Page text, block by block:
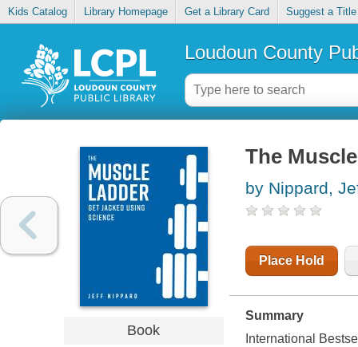
Kids Catalog Library Homepage Get a Library Card Suggest a Title
Loudoun County
Book
The
by Nippard,
Place Hold
Summary
International